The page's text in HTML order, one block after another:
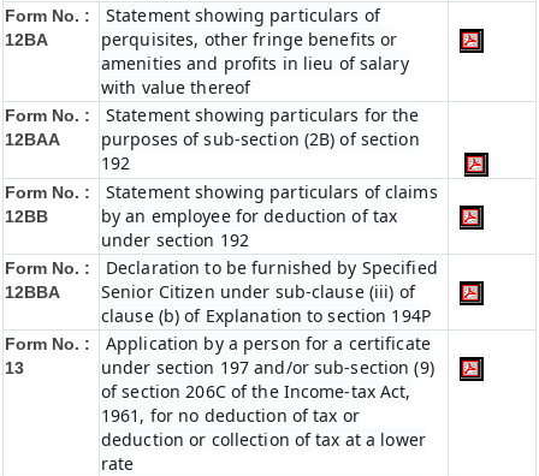
Form No. :
12BA
Statement showing particulars of
perquisites, other fringe benefits or
amenities and profits in lieu of salary
with value thereof
Form No. :
12BAA
Statement showing particulars for the
purposes of sub-section (2B) of section
192
Form No. :
12BB
Statement showing particulars of claims
by an employee for deduction of tax
under section 192
Form No. :
12BBA
Declaration to be furnished by Specified
Senior Citizen under sub-clause (iii) of
clause (b) of Explanation to section 194P
Form No. :
13
Application by a person for a certificate
under section 197 and/or sub-section (9)
of section 206C of the Income-tax Act,
1961, for no deduction of tax or
deduction or collection of tax at a lower
rate